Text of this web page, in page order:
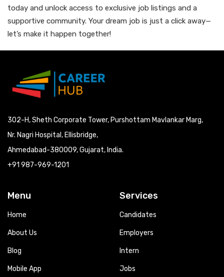
today and unlock access to exclusive job listings and a
supportive community. Your dream job is just a click away—
let’s make it happen together!
302-H, Sheth Corporate Tower, Purshottam Mavlankar Marg,
Nr. Nagri Hospital, Ellisbridge,
Ahmedabad-380009, Gujarat, India.
+91 987-969-1201
Menu
Home
About Us
Blog
Mobile App
Services
Candidates
Employers
Intern
Jobs